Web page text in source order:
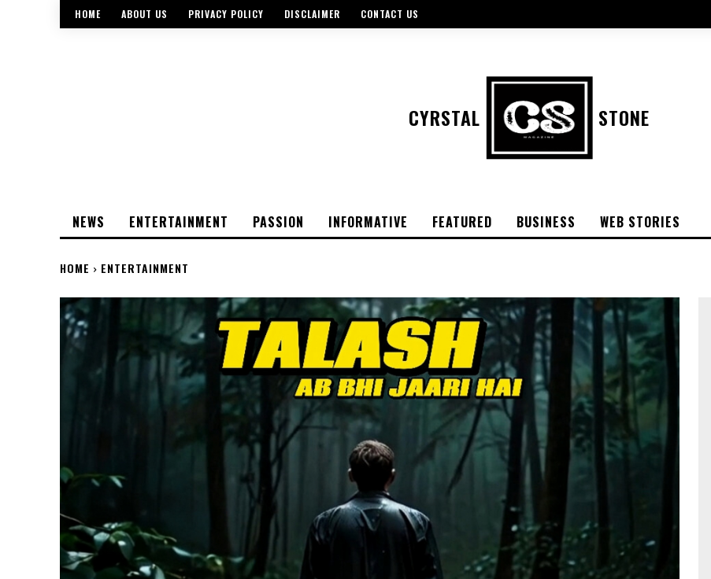
HOME ABOUT US PRIVACY POLICY DISCLAIMER CONTACT US
CYRSTAL STONE
NEWS ENTERTAINMENT PASSION INFORMATIVE FEATURED BUSINESS WEB STORIES
HOME ENTERTAINMENT